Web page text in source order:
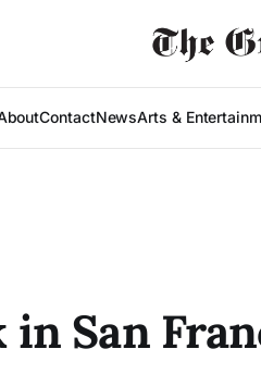
ContactNewsArts &
San